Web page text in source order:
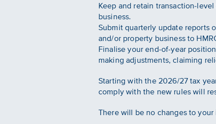
Keep and retain transaction-
business.
Submit quarterly update reports
and/or property business to
Finalise your end-of-year
making adjustments, claiming
Starting with the 2026/27 tax
comply with the new rules will
There will be no changes to